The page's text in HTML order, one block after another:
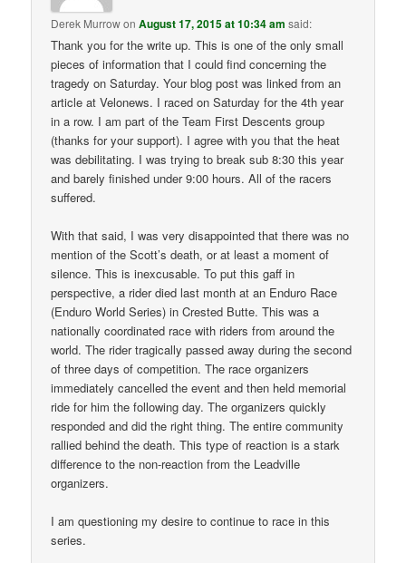
Derek MurrowonAugust 17, 2015 at 10:34 am said:
Thank you for the write up. This is one of the only small
pieces of information that I could find concerning the
tragedy on Saturday. Your blog post was linked from an
article at Velonews. I raced on Saturday for the 4th year
in a row. I am part of the Team First Descents group
(thanks for your support). I agree with you that the heat
was debilitating. I was trying to break sub 8:30 this year
and barely finished under 9:00 hours. All of the racers
suffered.
With that said, I was very disappointed that there was no
mention of the Scott’s death, or at least a moment of
silence. This is inexcusable. To put this gaff in
perspective, a rider died last month at an Enduro Race
(Enduro World Series) in Crested Butte. This was a
nationally coordinated race with riders from around the
world. The rider tragically passed away during the second
of three days of competition. The race organizers
immediately cancelled the event and then held memorial
ride for him the following day. The organizers quickly
responded and did the right thing. The entire community
rallied behind the death. This type of reaction is a stark
difference to the non-reaction from the Leadville
organizers.
I am questioning my desire to continue to race in this
series.